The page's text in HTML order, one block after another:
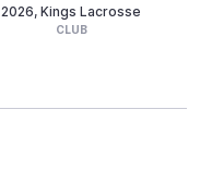
2026, Kings Lacrosse
CLUB